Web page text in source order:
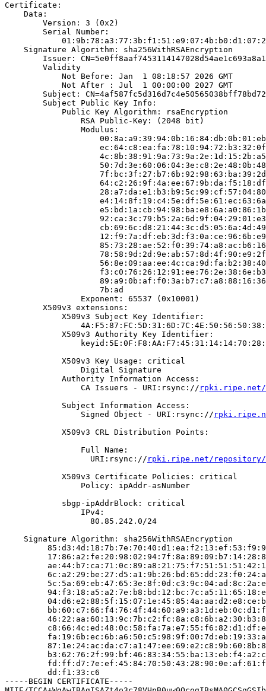
Certificate:
    Data:
        Version: 3 (0x2)
        Serial Number:
    Signature Algorithm: sha256WithRSAEncryption
Issuer:
        Validity
            Not Before: Jan  1 08:18:57 2026 GMT
            Not After : Jul  1 00:00:00 2027 GMT
Subject:
        Subject Public Key Info:
            Public Key Algorithm: rsaEncryption
                RSA Public-Key: (2048 bit)
                Modulus:
                    7b:ad
                Exponent: 65537 (0x10001)
        X509v3 extensions:
            X509v3 Subject Key Identifier:
            X509v3 Authority Key Identifier:
            X509v3 Key Usage: critical
                Digital Signature
            Authority Information Access:
                CA Issuers - URI:rsync://
rpki.ripe.net/
            Subject Information Access:
                Signed Object - URI:rsync://
            X509v3 CRL Distribution Points:
                Full Name:
                  URI:rsync://
rpki.ripe.net/repository/
            X509v3 Certificate Policies: critical
                Policy: ipAddr-asNumber
            sbgp-ipAddrBlock: critical
                IPv4:
                  80.85.242.0/24
    Signature Algorithm: sha256WithRSAEncryption
         dd:f1:33:c6
-----BEGIN CERTIFICATE-----